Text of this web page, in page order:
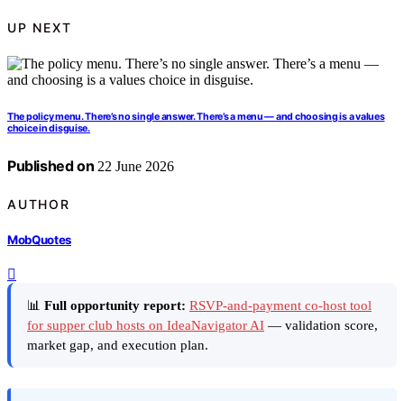
UP NEXT
The policy menu. There’s no single answer. There’s a menu — and choosing is a values
choice in disguise.
Published on 22 June 2026
AUTHOR
MobQuotes
📊 Full opportunity report: RSVP-and-payment co-host tool
for supper club hosts on IdeaNavigator AI — validation score,
market gap, and execution plan.